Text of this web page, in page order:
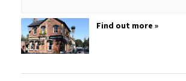
Find out more »